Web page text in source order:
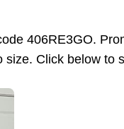
406RE3GO.
size. Click below to